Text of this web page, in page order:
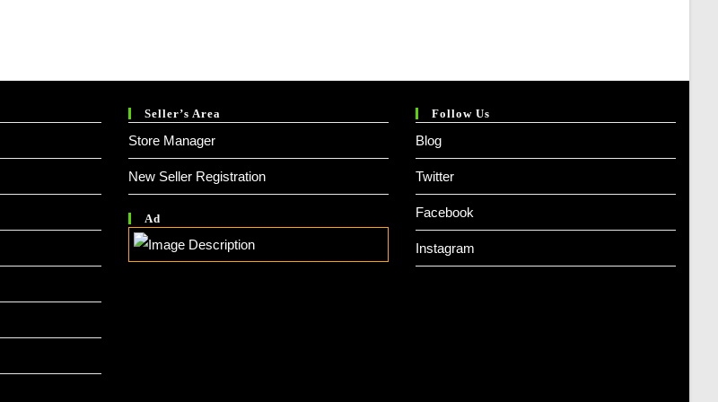
Seller’s Area
Store Manager
New Seller Registration
Ad
Follow Us
Blog
Twitter
Facebook
Instagram